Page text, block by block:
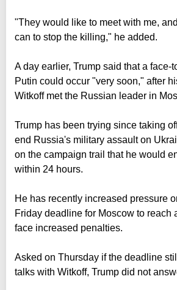
"They would like to meet with me,
can to stop the killing," he added.
A day earlier, Trump said that a face-
Putin could occur "very soon," after
Witkoff met the Russian leader in
Trump has been trying since taking
end Russia's military assault on
on the campaign trail that he would
within 24 hours.
He has recently increased pressure
Friday deadline for Moscow to reach
face increased penalties.
Asked on Thursday if the deadline
talks with Witkoff, Trump did not